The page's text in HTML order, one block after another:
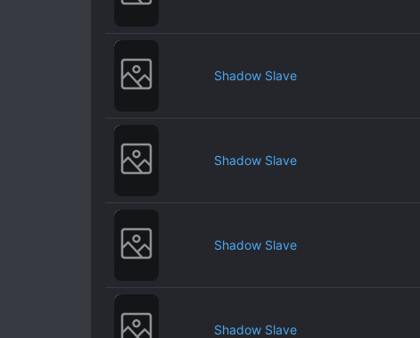
Shadow Slave
Shadow Slave
Shadow Slave
Shadow Slave